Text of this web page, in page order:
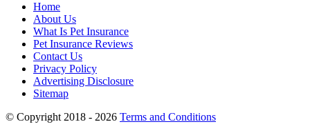
Home
About Us
What Is Pet Insurance
Pet Insurance Reviews
Contact Us
Privacy Policy
Advertising Disclosure
Sitemap
© Copyright 2018 - 2026 Terms and Conditions